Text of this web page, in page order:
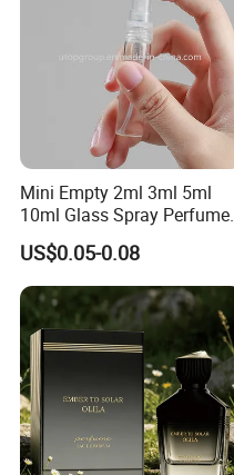
Related Products
Mini Empty 2ml 3ml 5ml
10ml Glass Spray Perfume
Decants Bottle with Mist
Sprayer
US$0.05-0.08